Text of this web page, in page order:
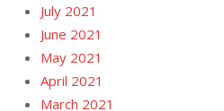
July 2021
June 2021
May 2021
April 2021
March 2021